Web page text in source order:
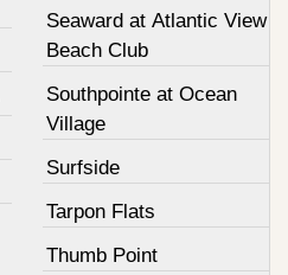
Seaward at Atlantic View
Beach Club
Southpointe at Ocean
Village
Surfside
Tarpon Flats
Thumb Point